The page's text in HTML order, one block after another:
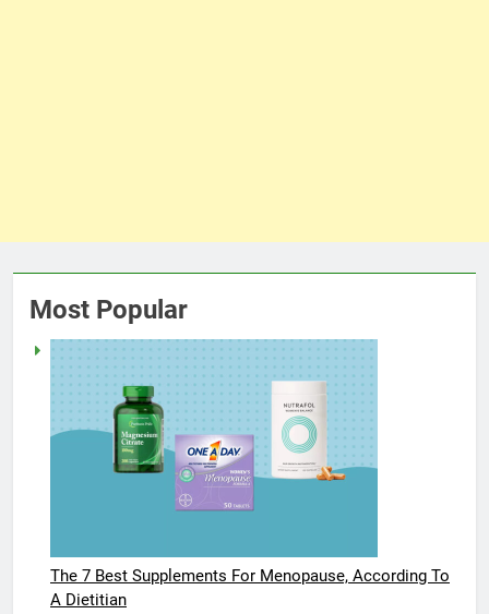
Most Popular
The 7 Best Supplements For Menopause, According To
A Dietitian